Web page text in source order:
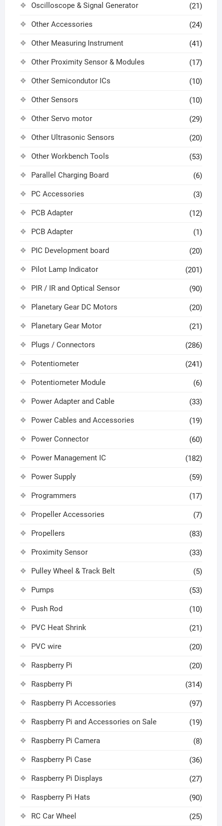
Oscilloscope & Signal Generator (21)
Other Accessories (24)
Other Measuring Instrument (41)
Other Proximity Sensor & Modules (17)
Other Semicondutor ICs (10)
Other Sensors (10)
Other Servo motor (29)
Other Ultrasonic Sensors (20)
Other Workbench Tools (53)
Parallel Charging Board (6)
PC Accessories (3)
PCB Adapter (12)
PCB Adapter (1)
PIC Development board (20)
Pilot Lamp Indicator (201)
PIR / IR and Optical Sensor (90)
Planetary Gear DC Motors (20)
Planetary Gear Motor (21)
Plugs / Connectors (286)
Potentiometer (241)
Potentiometer Module (6)
Power Adapter and Cable (33)
Power Cables and Accessories (19)
Power Connector (60)
Power Management IC (182)
Power Supply (59)
Programmers (17)
Propeller Accessories (7)
Propellers (83)
Proximity Sensor (33)
Pulley Wheel & Track Belt (5)
Pumps (53)
Push Rod (10)
PVC Heat Shrink (21)
PVC wire (20)
Raspberry Pi (20)
Raspberry Pi (314)
Raspberry Pi Accessories (97)
Raspberry Pi and Accessories on Sale (19)
Raspberry Pi Camera (8)
Raspberry Pi Case (36)
Raspberry Pi Displays (27)
Raspberry Pi Hats (90)
RC Car Wheel (25)